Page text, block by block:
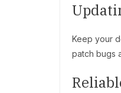
Keep your
patch bugs